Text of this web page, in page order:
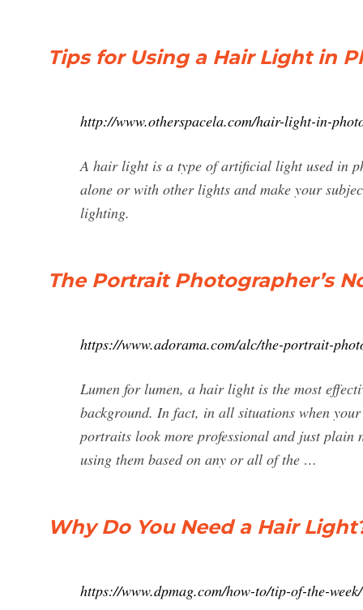
Tips for Using a Hair Light in
http://www.otherspacela.com/hair-light-in-
A hair light is a type of artificial light used in
alone or with other lights and make your
lighting.
The Portrait Photographer’s
https://www.adorama.com/alc/the-portrait-
Lumen for lumen, a hair light is the most
background. In fact, in all situations when
portraits look more professional and just
using them based on any or all of the …
Why Do You Need a Hair
https://www.dpmag.com/how-to/tip-of-the-